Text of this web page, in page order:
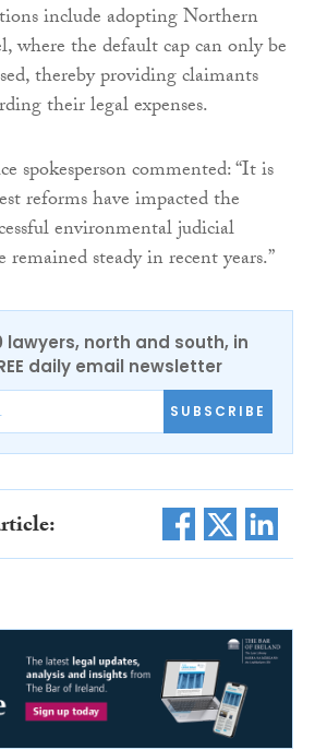
include adopting Northern
where the default cap can only be
thereby providing claimants
their legal expenses.
spokesperson commented: “It is
reforms have impacted the
environmental judicial
remained steady in recent years.”
lawyers, north and south, in
daily email newsletter
SUBSCRIBE